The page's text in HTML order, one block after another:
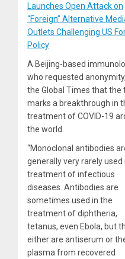
Launches Open Attack on
“Foreign” Alternative
Outlets Challenging US
Policy
A Beijing-based
who requested
the Global Times that the
marks a breakthrough in
treatment of COVID-19
the world.
“Monoclonal antibodies
generally very rarely used
treatment of infectious
diseases. Antibodies are
sometimes used in the
treatment of diphtheria,
tetanus, even Ebola, but
either are antiserum or
plasma from recovered